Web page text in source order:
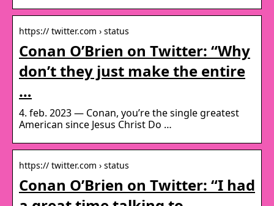
https:// twitter.com › status
Conan O’Brien on Twitter: “Why
don’t they just make the entire
…
4. feb. 2023 — Conan, you’re the single greatest
American since Jesus Christ Do …
https:// twitter.com › status
Conan O’Brien on Twitter: “I had